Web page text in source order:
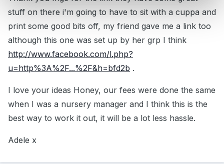
stuff on there i'm going to have to sit with a cuppa and
print some good bits off, my friend gave me a link too
although this one was set up by her grp I think
http://www.facebook.com/l.php?
u=http%3A%2F...%2F&h=bfd2b .
I love your ideas Honey, our fees were done the same
when I was a nursery manager and I think this is the
best way to work it out, it will be a lot less hassle.
Adele x